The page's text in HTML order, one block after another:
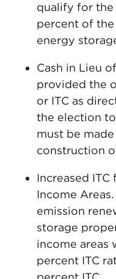
qualify for the
percent of
energy
Cash in Lieu
provided the
or ITC as
the election
must be
construction
Increased
Income
emission
storage
income areas
percent ITC